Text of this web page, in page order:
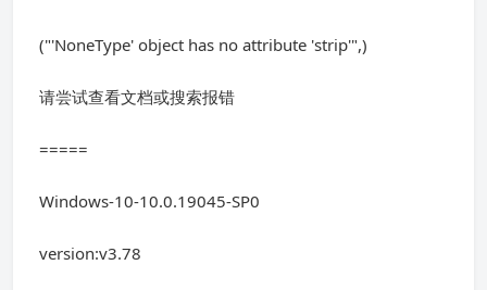
("'NoneType' object has no attribute 'strip'",)
请尝试查看文档或搜索报错
=====
Windows-10-10.0.19045-SP0
version:v3.78